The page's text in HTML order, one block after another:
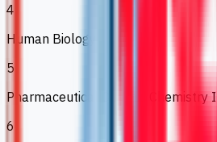
4
Human Biology
5
Pharmaceutical Organic Chemistry I
6